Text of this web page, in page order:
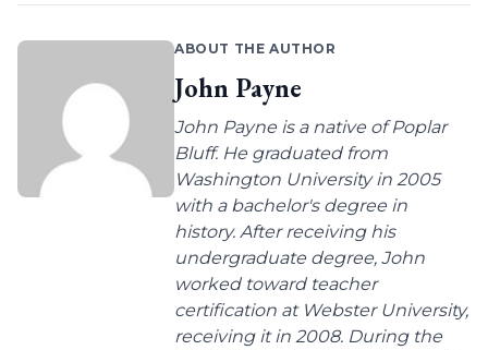
ABOUT THE AUTHOR
John Payne
John Payne is a native of Poplar
Bluff. He graduated from
Washington University in 2005
with a bachelor's degree in
history. After receiving his
undergraduate degree, John
worked toward teacher
certification at Webster University,
receiving it in 2008. During the